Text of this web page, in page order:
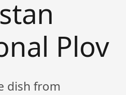
Plov
dish from